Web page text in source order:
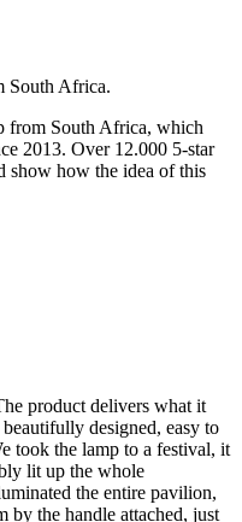
South Africa.
from South Africa, which
2013. Over 12.000 5-star
show how the idea of this
product delivers what it
designed, easy to
took the lamp to a festival, it
lit up the whole
the entire pavilion,
by the handle attached, just